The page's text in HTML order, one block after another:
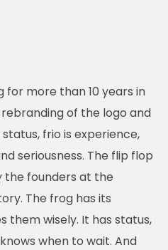
more than 10 years in
of the logo and
frio is experience,
seriousness. The flip flop
the founders at the
The frog has its
them wisely. It has status,
when to wait. And